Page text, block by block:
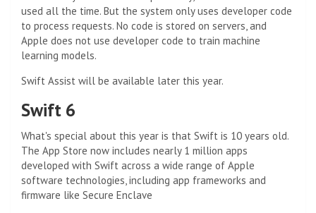
used all the time. But the system only uses developer code
to process requests. No code is stored on servers, and
Apple does not use developer code to train machine
learning models.
Swift Assist will be available later this year.
Swift 6
What's special about this year is that Swift is 10 years old.
The App Store now includes nearly 1 million apps
developed with Swift across a wide range of Apple
software technologies, including app frameworks and
firmware like Secure Enclave